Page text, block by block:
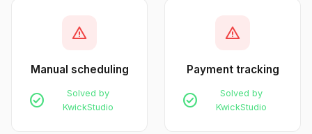
warning
Manual scheduling
check_circle
Solved by
KwickStudio
warning
Payment tracking
check_circle
Solved by
KwickStudio